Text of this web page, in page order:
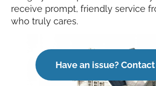
receive prompt, friendly service
who truly cares.
Have an issue?